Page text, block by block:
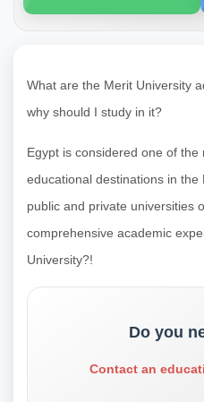
What are the Merit University
why should I study in it?
Egypt is considered one of
educational destinations in the
public and private universities
comprehensive academic
University?!
Do you
Contact an